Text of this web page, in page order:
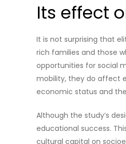
Its effect
It is not surprising that
rich families and those
opportunities for social
mobility, they do affect
economic status and
Although the study’s
educational success.
cultural capital on